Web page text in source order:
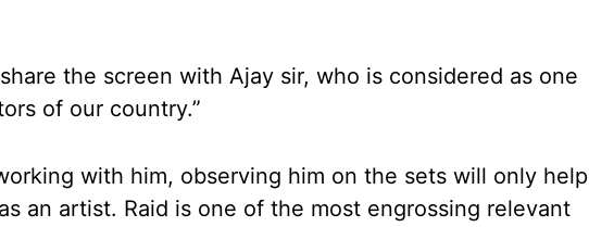
the screen with Ajay sir, who is considered as one
of our country.”
with him, observing him on the sets will only help
an artist. Raid is one of the most engrossing relevant